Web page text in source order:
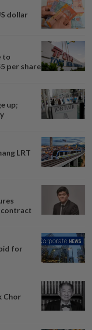
dollar
to
per share
up;
LRT
contract
for
Chor